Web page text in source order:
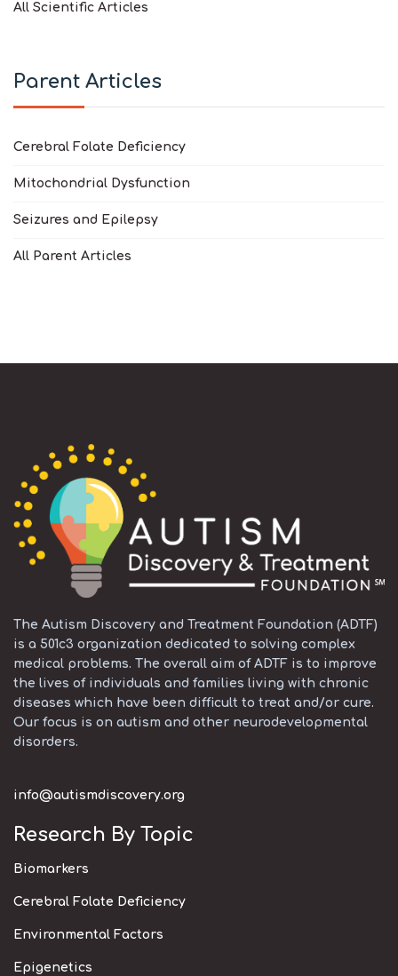
All Scientific Articles
Parent Articles
Cerebral Folate Deficiency
Mitochondrial Dysfunction
Seizures and Epilepsy
All Parent Articles
The Autism Discovery and Treatment Foundation (ADTF)
is a 501c3 organization dedicated to solving complex
medical problems. The overall aim of ADTF is to improve
the lives of individuals and families living with chronic
diseases which have been difficult to treat and/or cure.
Our focus is on autism and other neurodevelopmental
disorders.
info@autismdiscovery.org
Research By Topic
Biomarkers
Cerebral Folate Deficiency
Environmental Factors
Epigenetics